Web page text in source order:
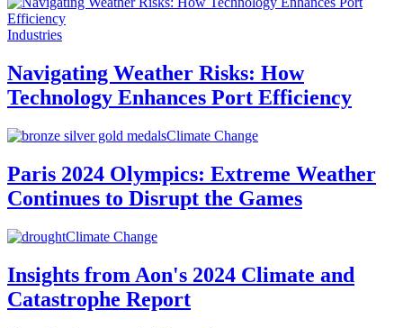
Industries
Navigating Weather Risks: How
Technology Enhances Port Efficiency
Climate Change
Paris 2024 Olympics: Extreme Weather
Continues to Disrupt the Games
Climate Change
Insights from Aon's 2024 Climate and
Catastrophe Report